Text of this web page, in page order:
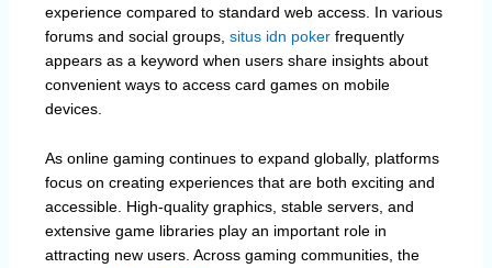
experience compared to standard web access. In various
forums and social groups, situs idn pokerfrequently
appears as a keyword when users share insights about
convenient ways to access card games on mobile
devices.
As online gaming continues to expand globally, platforms
focus on creating experiences that are both exciting and
accessible. High-quality graphics, stable servers, and
extensive game libraries play an important role in
attracting new users. Across gaming communities, the